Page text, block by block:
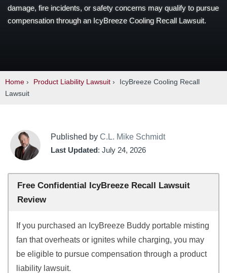
damage, fire incidents, or safety concerns may qualify to pursue
compensation through an IcyBreeze Cooling Recall Lawsuit.
Home › Product Liability Lawsuit ›
IcyBreeze Cooling Recall
Lawsuit
Published by C.L. Mike Schmidt
Last Updated: July 24, 2026
Free Confidential IcyBreeze Recall Lawsuit
Review
If you purchased an IcyBreeze Buddy portable misting
fan that overheats or ignites while charging, you may
be eligible to pursue compensation through a product
liability lawsuit.